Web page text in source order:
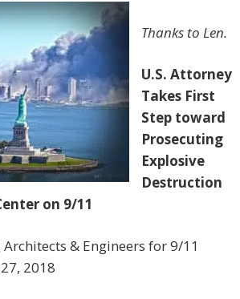
Thanks to Len.
U.S. Attorney
Takes First
Step toward
Prosecuting
Explosive
Destruction
on 9/11
& Engineers for 9/11
2018